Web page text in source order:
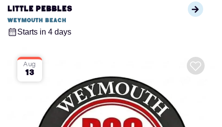
Little Pebbles
Weymouth Beach
Starts in 4 days
Aug
13